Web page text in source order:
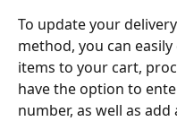
To update your
method, you can
items to your cart,
have the option to
number, as well as